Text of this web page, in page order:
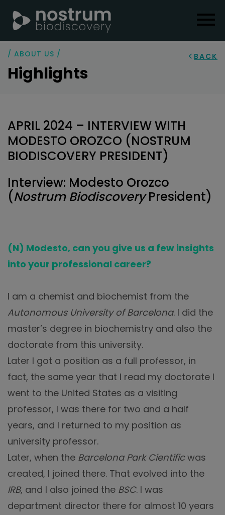
/ ABOUT US /
Highlights
BACK
APRIL 2024 – INTERVIEW WITH
MODESTO OROZCO (NOSTRUM
BIODISCOVERY PRESIDENT)
Interview: Modesto Orozco
(Nostrum BiodiscoveryPresident)
(N) Modesto, can you give us a few insights
into your professional career?
I am a chemist and biochemist from the
Autonomous University of Barcelona. I did the
master’s degree in biochemistry and also the
doctorate from this university.
Later I got a position as a full professor, in
fact, the same year that I read my doctorate I
went to the United States as a visiting
professor, I was there for two and a half
years, and I returned to my position as
university professor.
Later, when the Barcelona Park Cientificwas
created, I joined there. That evolved into the
IRB, and I also joined the BSC. I was
department director there for almost 10 years